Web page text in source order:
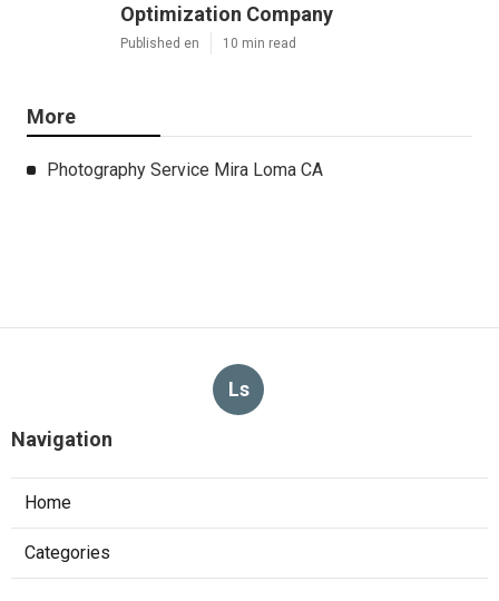
Optimization Company
Published en 10 min read
More
Photography Service Mira Loma CA
Ls
Navigation
Home
Categories